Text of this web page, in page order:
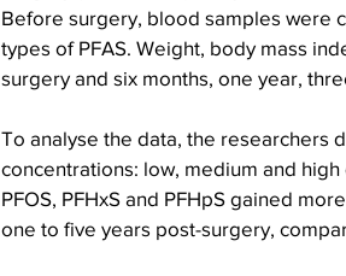
Before surgery, blood samples were
types of PFAS. Weight, body mass
surgery and six months, one year,
To analyse the data, the researchers
concentrations: low, medium and
PFOS, PFHxS and PFHpS gained
one to five years post-surgery,